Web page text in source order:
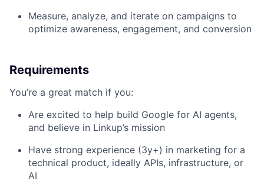
Measure, analyze, and iterate on campaigns to
optimize awareness, engagement, and conversion
Requirements
You’re a great match if you:
Are excited to help build Google for AI agents,
and believe in Linkup’s mission
Have strong experience (3y+) in marketing for a
technical product, ideally APIs, infrastructure, or
AI